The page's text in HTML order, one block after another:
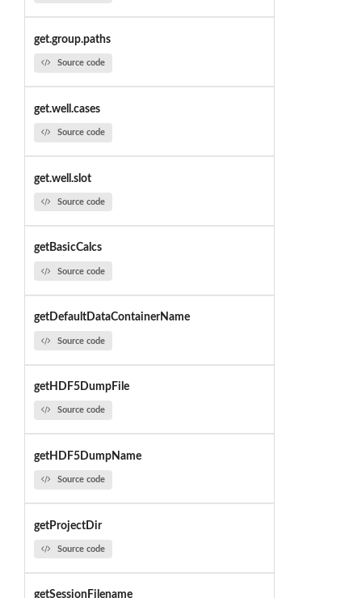
get.group.paths
Source code
get.well.cases
Source code
get.well.slot
Source code
getBasicCalcs
Source code
getDefaultDataContainerName
Source code
getHDF5DumpFile
Source code
getHDF5DumpName
Source code
getProjectDir
Source code
getSessionFilename